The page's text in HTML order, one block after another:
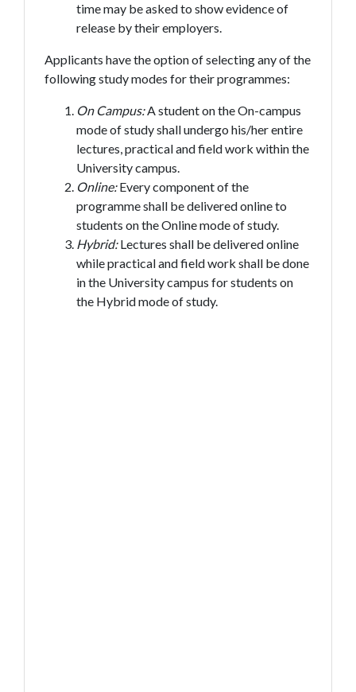
time may be asked to show evidence of
release by their employers.
Applicants have the option of selecting any of the
following study modes for their programmes:
On Campus:A student on the On-campus
mode of study shall undergo his/her entire
lectures, practical and field work within the
University campus.
Online:Every component of the
programme shall be delivered online to
students on the Online mode of study.
Hybrid:Lectures shall be delivered online
while practical and field work shall be done
in the University campus for students on
the Hybrid mode of study.